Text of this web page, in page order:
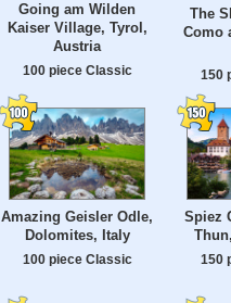
Going am Wilden
Kaiser Village, Tyrol,
Austria
100 piece Classic
The
Como
150
Amazing Geisler Odle,
Dolomites, Italy
100 piece Classic
Spiez
150